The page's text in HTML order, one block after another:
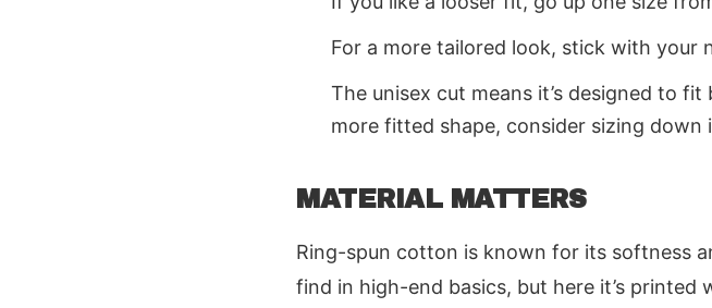
For a more tailored look, stick with your
The unisex cut means it’s designed to
more fitted shape, consider sizing down
MATERIAL MATTERS
Ring-spun cotton is known for its softness
find in high-end basics, but here it’s